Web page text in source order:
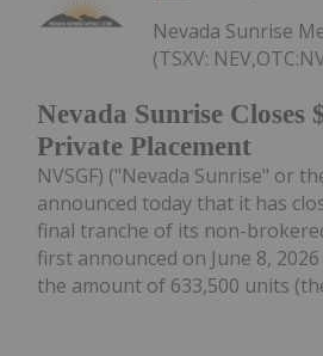
Nevada Sunrise Closes
Private Placement
Nevada Sunrise
(TSXV:
NVSGF) ("Nevada Sunrise" or
announced today that it has
final tranche of its non-
first announced on June 8,
the amount of 633,500 units